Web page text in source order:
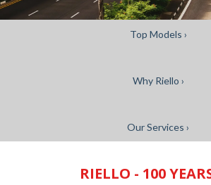
Top Models ›
Why Riello ›
Our Services ›
RIELLO - 100